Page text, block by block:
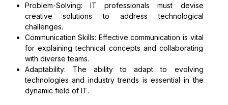
Problem-Solving: IT professionals must devise
creative solutions to address technological
challenges.
Communication Skills: Effective communication is vital
for explaining technical concepts and collaborating
with diverse teams.
Adaptability: The ability to adapt to evolving
technologies and industry trends is essential in the
dynamic field of IT.